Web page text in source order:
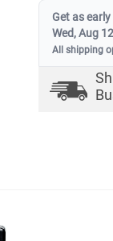
Get as early
Wed, Aug 12
All shipping